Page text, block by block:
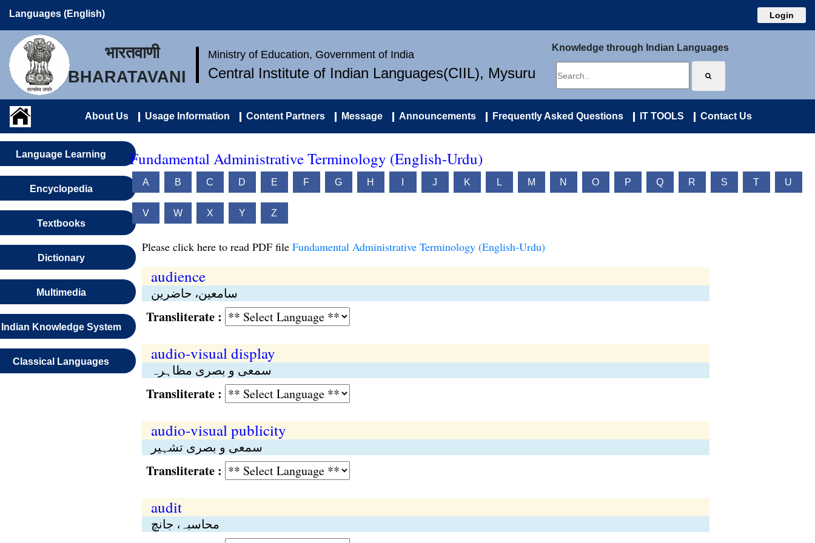
Languages (English) Login
भारतवाणी
BHARATAVANI
Ministry of Education, Government of India
Central Institute of Indian Languages(CIIL), Mysuru
Knowledge through Indian Languages
About Us Usage Information Content Partners Message Announcements Frequently Asked Questions IT TOOLS Contact Us
Language Learning
Encyclopedia
Textbooks
Dictionary
Multimedia
Indian Knowledge System
Classical Languages
Fundamental Administrative Terminology (English-Urdu)
A B C D E F G H J K L M N O P Q R S T U
V W X Y Z
Please click here to read PDF file Fundamental Administrative Terminology (English-Urdu)
audience
سامعین، حاضرین
Transliterate :
audio-visual display
سمعی و بصری مظاہرہ
Transliterate :
audio-visual publicity
سمعی و بصری تشہیر
Transliterate :
audit
محاسبہ، جانچ